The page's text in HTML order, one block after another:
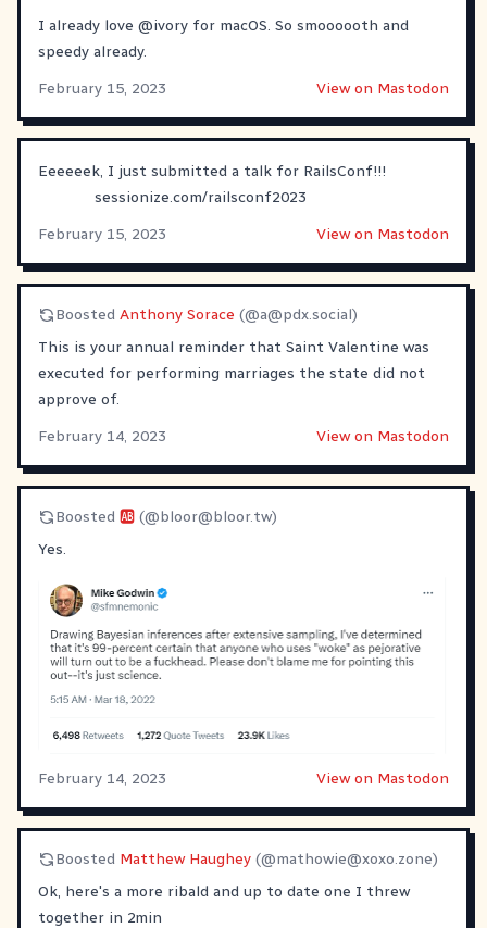
I already love @ivory for macOS. So smoooooth and
speedy already.
February 15, 2023
View on Mastodon
Eeeeeek, I just submitted a talk for RailsConf!!!
sessionize.com/railsconf2023
February 15, 2023
View on Mastodon
Boosted Anthony Sorace (@a@pdx.social)
This is your annual reminder that Saint Valentine was
executed for performing marriages the state did not
approve of.
February 14, 2023
View on Mastodon
Boosted 🆎 (@bloor@bloor.tw)
Yes.
February 14, 2023 View on Mastodon
Boosted Matthew Haughey (@mathowie@xoxo.zone)
Ok, here's a more ribald and up to date one I threw
together in 2min